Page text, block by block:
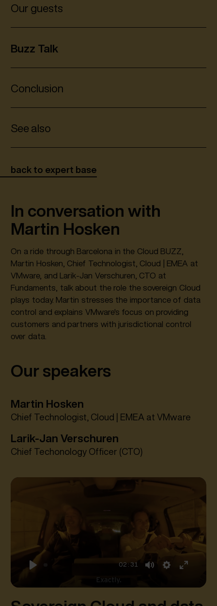
Our guests
Buzz Talk
Conclusion
See also
back to expert base
In conversation with
Martin Hosken
On a ride through Barcelona in the Cloud BUZZ,
Martin Hosken, Chief Technologist, Cloud | EMEA at
VMware, and Larik-Jan Verschuren, CTO at
Fundaments, talk about the role the sovereign Cloud
plays today. Martin stresses the importance of data
control and explains VMware's focus on providing
customers and partners with jurisdictional control
over data.
Our speakers
Martin Hosken
Chief Technologist, Cloud | EMEA at VMware
Larik-Jan Verschuren
Chief Techonology Officer (CTO)
02:31
fullscreen